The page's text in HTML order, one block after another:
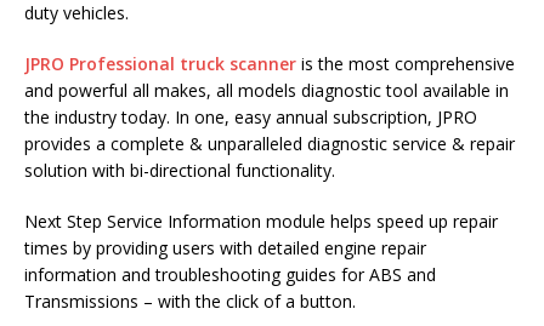
duty vehicles.
JPRO Professional truck scanner is the most comprehensive
and powerful all makes, all models diagnostic tool available in
the industry today. In one, easy annual subscription, JPRO
provides a complete & unparalleled diagnostic service & repair
solution with bi-directional functionality.
Next Step Service Information module helps speed up repair
times by providing users with detailed engine repair
information and troubleshooting guides for ABS and
Transmissions – with the click of a button.